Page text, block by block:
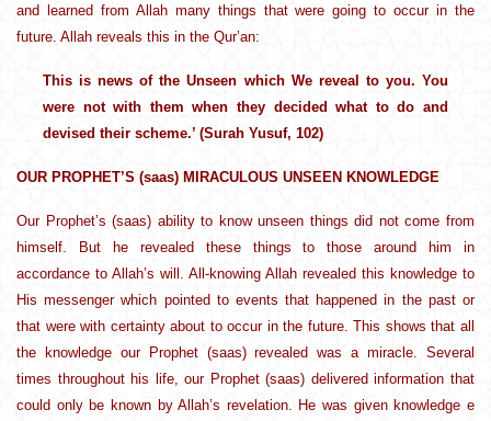
and learned from Allah many things that were going to occur in the
future. Allah reveals this in the Qur’an:
This is news of the Unseen which We reveal to you. You
were not with them when they decided what to do and
devised their scheme.’ (Surah Yusuf, 102)
OUR PROPHET’S (saas) MIRACULOUS UNSEEN KNOWLEDGE
Our Prophet’s (saas) ability to know unseen things did not come from
himself. But he revealed these things to those around him in
accordance to Allah’s will. All-knowing Allah revealed this knowledge to
His messenger which pointed to events that happened in the past or
that were with certainty about to occur in the future. This shows that all
the knowledge our Prophet (saas) revealed was a miracle. Several
times throughout his life, our Prophet (saas) delivered information that
could only be known by Allah’s revelation. He was given knowledge e